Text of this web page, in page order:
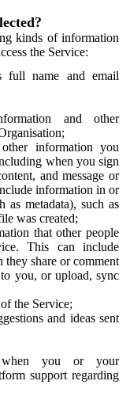
kinds of information
the Service:
full name and email
and other
information you
when you sign
and message or
information in or
as metadata), such as
was created;
that other people
This can include
share or comment
you, or upload, sync
the Service;
and ideas sent
when you or your
support regarding